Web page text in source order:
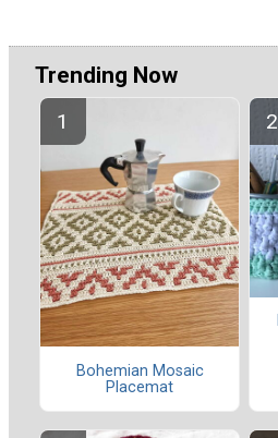
Trending Now
Bohemian Mosaic
Placemat